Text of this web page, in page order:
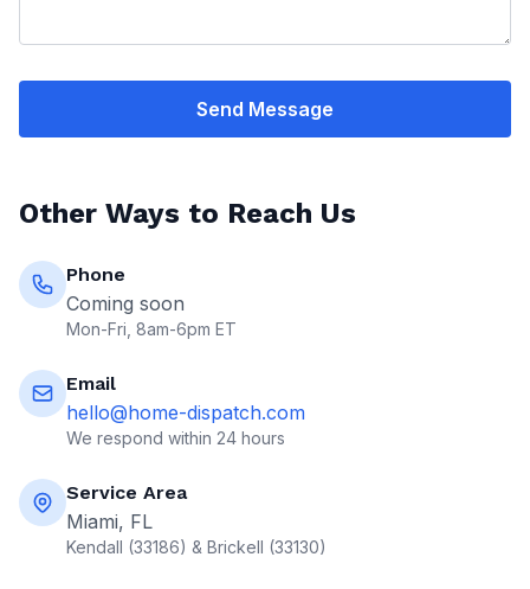
Send Message
Other Ways to Reach Us
Phone
Coming soon
Mon-Fri, 8am-6pm ET
Email
hello@home-dispatch.com
We respond within 24 hours
Service Area
Miami, FL
Kendall (33186) & Brickell (33130)